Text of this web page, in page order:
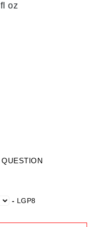
oz
QUESTION
- LGP8